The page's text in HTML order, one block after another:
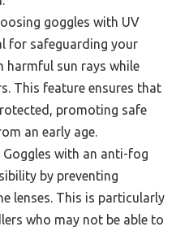
goggles with UV
for safeguarding your
harmful sun rays while
This feature ensures that
promoting safe
an early age.
Goggles with an anti-fog
by preventing
lenses. This is particularly
who may not be able to